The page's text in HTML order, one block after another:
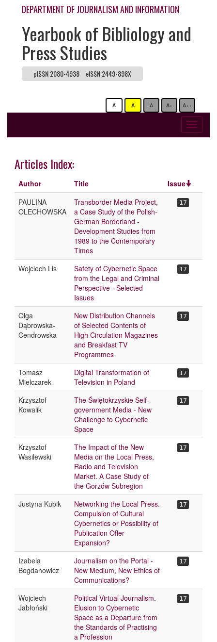
DEPARTMENT OF JOURNALISM AND INFORMATION
Yearbook of Bibliology and
Press Studies
pISSN 2080-4938 eISSN 2449-898X
A A A A+ A++
Toggle
Articles Index:
Author Title
Issue
PAULINA
OLECHOWSKA
Transborder Media Project,
a Case Study of the Polish-
German Borderland -
Development Studies from
1989 to the Contemporary
Times
17
Wojciech Lis
Safety of Cybernetic Space
from the Legal and Criminal
Perspective - Selected
Issues
17
Olga
Dąbrowska-
Cendrowska
New Distribution Channels
of Selected Contents of
High Circulation Magazines
and Breakfast TV
Programmes
17
Tomasz
Mielczarek
Digital Transformation of
Television in Poland
17
Krzysztof
Kowalik
The Świętokrzyskie Self-
government Media - New
Challenge to Cybernetic
Space
17
Krzysztof
Wasilewski
The Impact of the New
Media on the Local Press,
Radio and Television
Market. A Case Study of
the Gorzów Subregion
17
Justyna Kubik
Networking the Local Press.
Compulsion of Cultural
Cybernetics or Possibility of
Publication Offer
Expansion?
17
Izabela
Bogdanowicz
Journalism on the Portal -
New Medium, New Ethics of
Communications?
17
Wojciech
Jabłoński
Political Virtual Journalism.
Elusion to Cybernetic
Space as a Departure from
the Standards of Practising
a Profession
17